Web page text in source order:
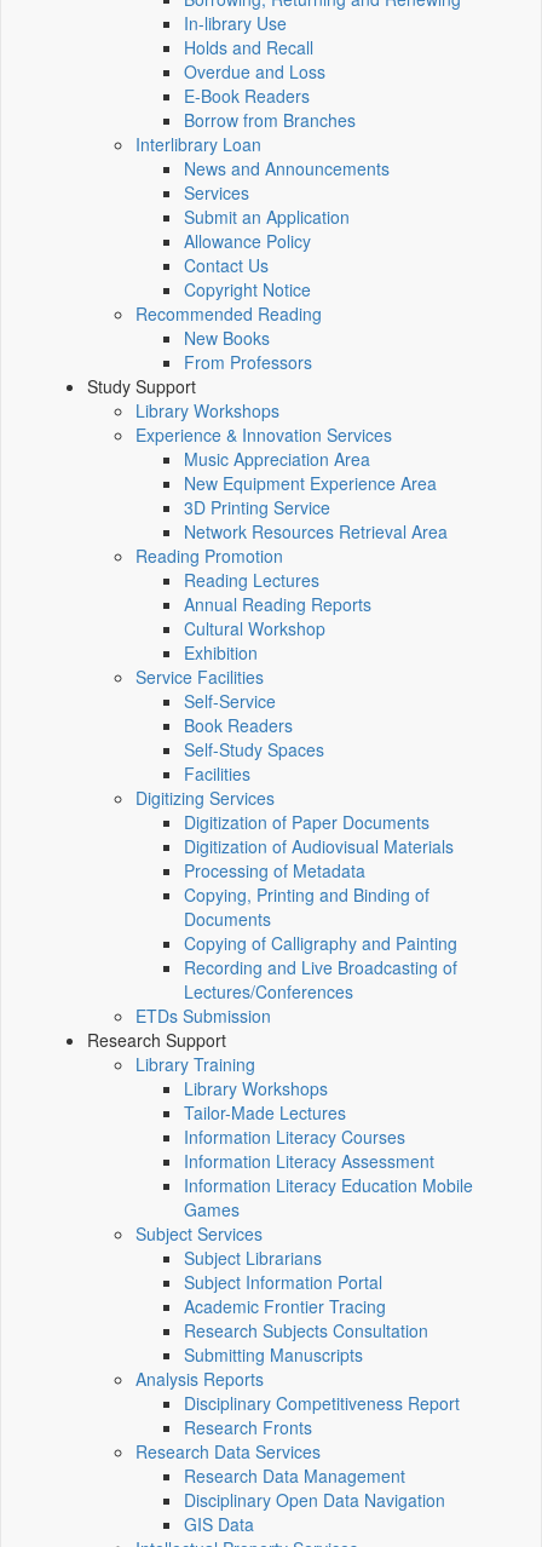
In-library Use
Holds and Recall
Overdue and Loss
E-Book Readers
Borrow from Branches
Interlibrary Loan
News and Announcements
Services
Submit an Application
Allowance Policy
Contact Us
Copyright Notice
Recommended Reading
New Books
From Professors
Study Support
Library Workshops
Experience & Innovation Services
Music Appreciation Area
New Equipment Experience Area
3D Printing Service
Network Resources Retrieval Area
Reading Promotion
Reading Lectures
Annual Reading Reports
Cultural Workshop
Exhibition
Service Facilities
Self-Service
Book Readers
Self-Study Spaces
Facilities
Digitizing Services
Digitization of Paper Documents
Digitization of Audiovisual Materials
Processing of Metadata
Copying, Printing and Binding of
Documents
Copying of Calligraphy and Painting
Recording and Live Broadcasting of
Lectures/Conferences
ETDs Submission
Research Support
Library Training
Library Workshops
Tailor-Made Lectures
Information Literacy Courses
Information Literacy Assessment
Information Literacy Education Mobile
Games
Subject Services
Subject Librarians
Subject Information Portal
Academic Frontier Tracing
Research Subjects Consultation
Submitting Manuscripts
Analysis Reports
Disciplinary Competitiveness Report
Research Fronts
Research Data Services
Research Data Management
Disciplinary Open Data Navigation
GIS Data